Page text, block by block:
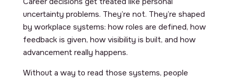
uncertainty problems. They’re not. They’re shaped
by workplace systems: how roles are defined, how
feedback is given, how visibility is built, and how
advancement really happens.
Without a way to read those systems, people